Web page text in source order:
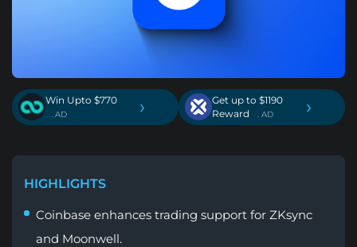
Win Upto $770
. AD ›
Get up to $1190
Reward
. AD ›
HIGHLIGHTS
Coinbase enhances trading support for ZKsync
and Moonwell.